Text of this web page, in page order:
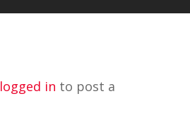
logged in to post a